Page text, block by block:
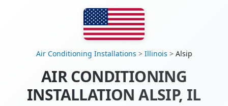
Air Conditioning Installations > Illinois > Alsip
AIR CONDITIONING
INSTALLATION ALSIP, IL